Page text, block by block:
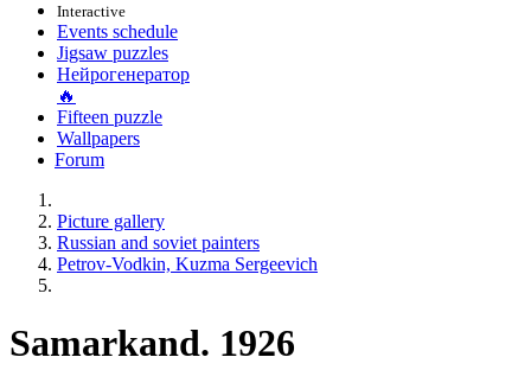
Interactive
Events schedule
Jigsaw puzzles
Нейрогенератор
🔥
Fifteen puzzle
Wallpapers
Forum
Picture gallery
Russian and soviet painters
Petrov-Vodkin, Kuzma Sergeevich
Samarkand. 1926